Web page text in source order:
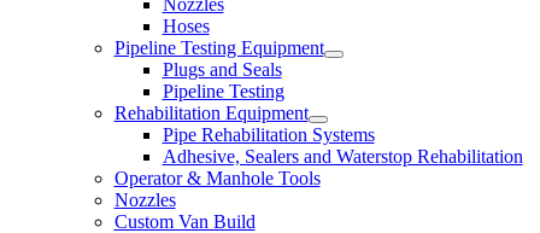
Nozzles
Hoses
Pipeline Testing Equipment
Plugs and Seals
Pipeline Testing
Rehabilitation Equipment
Pipe Rehabilitation Systems
Adhesive, Sealers and Waterstop Rehabilitation
Operator & Manhole Tools
Nozzles
Custom Van Build